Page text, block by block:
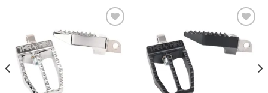
Add to
Add to